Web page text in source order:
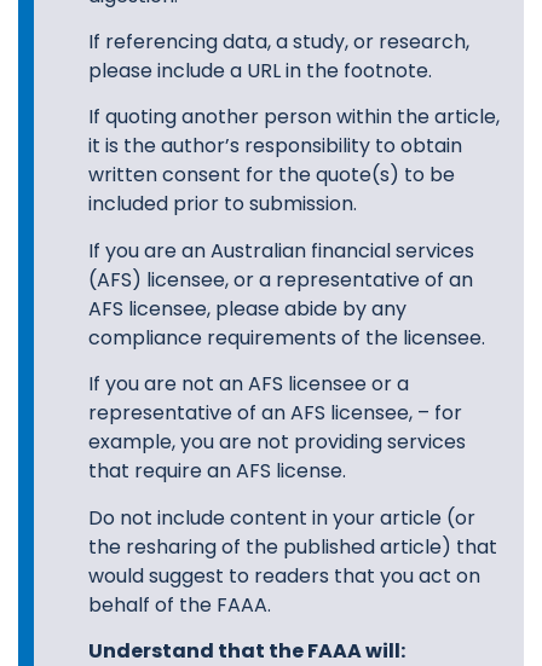
If referencing data, a study, or research,
please include a URL in the footnote.
If quoting another person within the article,
it is the author’s responsibility to obtain
written consent for the quote(s) to be
included prior to submission.
If you are an Australian financial services
(AFS) licensee, or a representative of an
AFS licensee, please abide by any
compliance requirements of the licensee.
If you are not an AFS licensee or a
representative of an AFS licensee, – for
example, you are not providing services
that require an AFS license.
Do not include content in your article (or
the resharing of the published article) that
would suggest to readers that you act on
behalf of the FAAA.
Understand that the FAAA will: